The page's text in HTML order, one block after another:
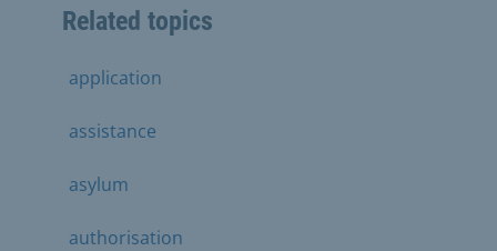
Related topics
application
assistance
asylum
authorisation